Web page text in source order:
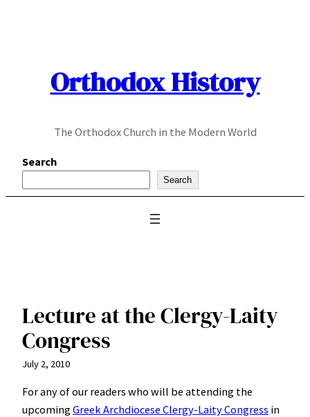
Orthodox History
The Orthodox Church in the Modern World
Search
Search
Lecture at the Clergy-Laity
Congress
July 2, 2010
For any of our readers who will be attending the
upcomingGreek Archdiocese Clergy-Laity Congress in